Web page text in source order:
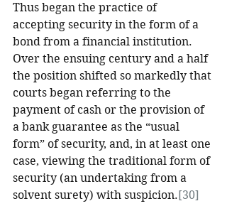
Thus began the practice of
accepting security in the form of a
bond from a financial institution.
Over the ensuing century and a half
the position shifted so markedly that
courts began referring to the
payment of cash or the provision of
a bank guarantee as the “usual
form” of security, and, in at least one
case, viewing the traditional form of
security (an undertaking from a
solvent surety) with suspicion.[30]